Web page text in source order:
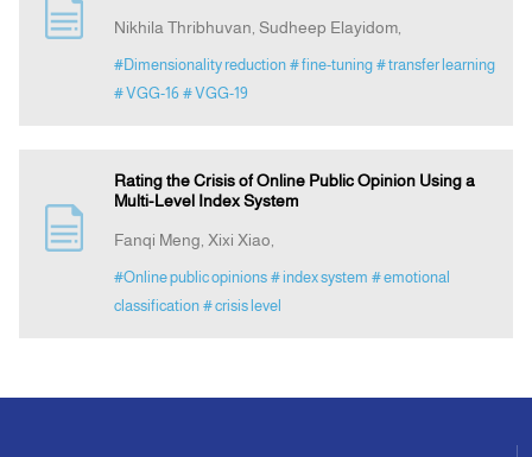
Nikhila Thribhuvan, Sudheep Elayidom,
#Dimensionality reduction # fine-tuning # transfer learning
# VGG-16 # VGG-19
Rating the Crisis of Online Public Opinion Using a
Multi-Level Index System
Fanqi Meng, Xixi Xiao,
#Online public opinions # index system # emotional
classification # crisis level